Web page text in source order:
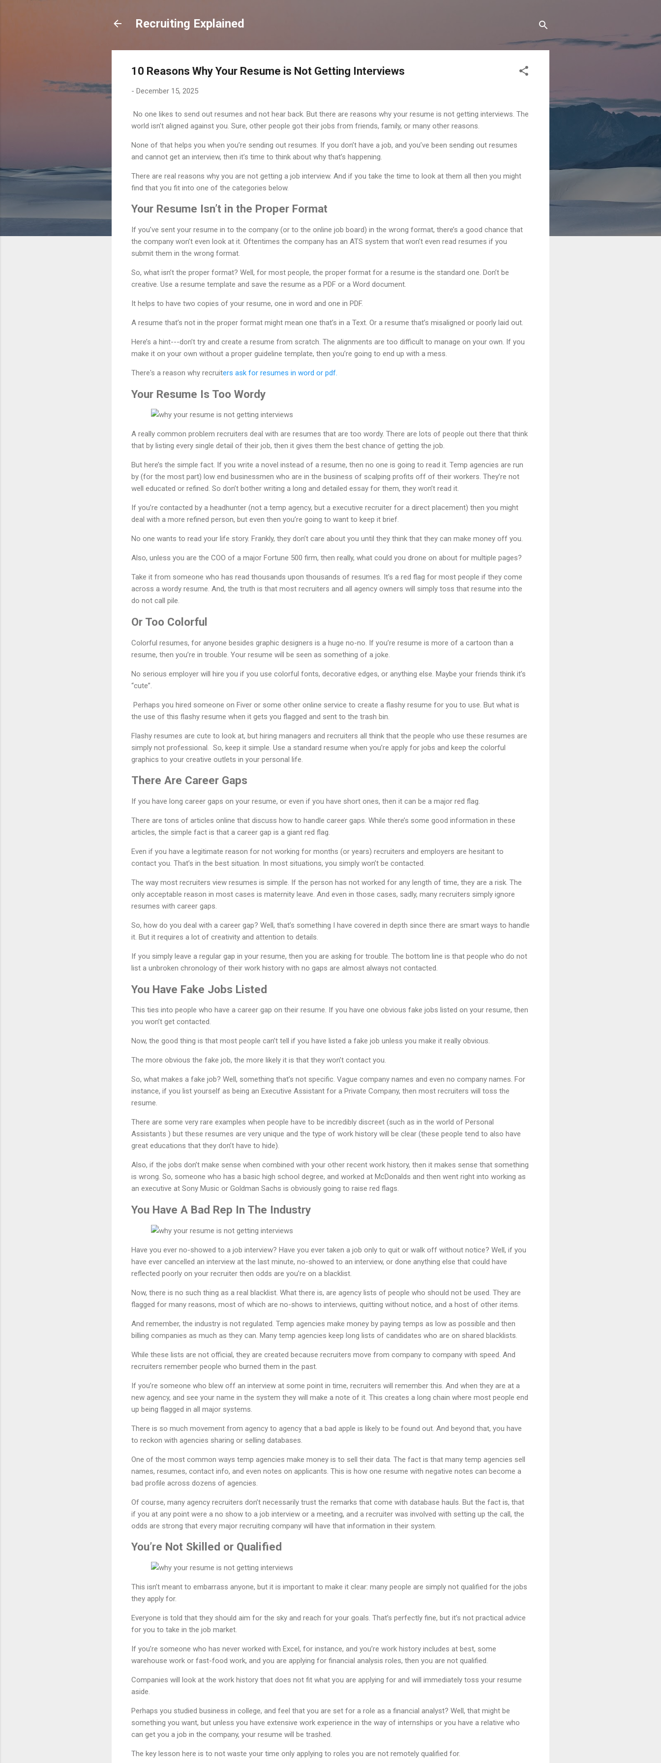
Recruiting Explained
10 Reasons Why Your Resume is Not Getting Interviews
- December 15, 2025
No one likes to send out resumes and not hear back. But there are reasons why your resume is not getting interviews. The
world isn’t aligned against you. Sure, other people got their jobs from friends, family, or many other reasons.
None of that helps you when you’re sending out resumes. If you don’t have a job, and you’ve been sending out resumes
and cannot get an interview, then it’s time to think about why that’s happening.
There are real reasons why you are not getting a job interview. And if you take the time to look at them all then you might
find that you fit into one of the categories below.
Your Resume Isn’t in the Proper Format
If you’ve sent your resume in to the company (or to the online job board) in the wrong format, there’s a good chance that
the company won’t even look at it. Oftentimes the company has an ATS system that won’t even read resumes if you
submit them in the wrong format.
So, what isn’t the proper format? Well, for most people, the proper format for a resume is the standard one. Don’t be
creative. Use a resume template and save the resume as a PDF or a Word document.
It helps to have two copies of your resume, one in word and one in PDF.
A resume that’s not in the proper format might mean one that’s in a Text. Or a resume that’s misaligned or poorly laid out.
Here’s a hint---don’t try and create a resume from scratch. The alignments are too difficult to manage on your own. If you
make it on your own without a proper guideline template, then you’re going to end up with a mess.
There's a reason why recruiters ask for resumes in word or pdf.
Your Resume Is Too Wordy
A really common problem recruiters deal with are resumes that are too wordy. There are lots of people out there that think
that by listing every single detail of their job, then it gives them the best chance of getting the job.
But here’s the simple fact. If you write a novel instead of a resume, then no one is going to read it. Temp agencies are run
by (for the most part) low end businessmen who are in the business of scalping profits off of their workers. They’re not
well educated or refined. So don’t bother writing a long and detailed essay for them, they won’t read it.
If you’re contacted by a headhunter (not a temp agency, but a executive recruiter for a direct placement) then you might
deal with a more refined person, but even then you’re going to want to keep it brief.
No one wants to read your life story. Frankly, they don’t care about you until they think that they can make money off you.
Also, unless you are the COO of a major Fortune 500 firm, then really, what could you drone on about for multiple pages?
Take it from someone who has read thousands upon thousands of resumes. It’s a red flag for most people if they come
across a wordy resume. And, the truth is that most recruiters and all agency owners will simply toss that resume into the
do not call pile.
Or Too Colorful
Colorful resumes, for anyone besides graphic designers is a huge no-no. If you’re resume is more of a cartoon than a
resume, then you’re in trouble. Your resume will be seen as something of a joke.
No serious employer will hire you if you use colorful fonts, decorative edges, or anything else. Maybe your friends think it’s
“cute”.
Perhaps you hired someone on Fiver or some other online service to create a flashy resume for you to use. But what is
the use of this flashy resume when it gets you flagged and sent to the trash bin.
Flashy resumes are cute to look at, but hiring managers and recruiters all think that the people who use these resumes are
simply not professional. So, keep it simple. Use a standard resume when you’re apply for jobs and keep the colorful
graphics to your creative outlets in your personal life.
There Are Career Gaps
If you have long career gaps on your resume, or even if you have short ones, then it can be a major red flag.
There are tons of articles online that discuss how to handle career gaps. While there’s some good information in these
articles, the simple fact is that a career gap is a giant red flag.
Even if you have a legitimate reason for not working for months (or years) recruiters and employers are hesitant to
contact you. That’s in the best situation. In most situations, you simply won’t be contacted.
The way most recruiters view resumes is simple. If the person has not worked for any length of time, they are a risk. The
only acceptable reason in most cases is maternity leave. And even in those cases, sadly, many recruiters simply ignore
resumes with career gaps.
So, how do you deal with a career gap? Well, that’s something I have covered in depth since there are smart ways to handle
it. But it requires a lot of creativity and attention to details.
If you simply leave a regular gap in your resume, then you are asking for trouble. The bottom line is that people who do not
list a unbroken chronology of their work history with no gaps are almost always not contacted.
You Have Fake Jobs Listed
This ties into people who have a career gap on their resume. If you have one obvious fake jobs listed on your resume, then
you won’t get contacted.
Now, the good thing is that most people can’t tell if you have listed a fake job unless you make it really obvious.
The more obvious the fake job, the more likely it is that they won’t contact you.
So, what makes a fake job? Well, something that’s not specific. Vague company names and even no company names. For
instance, if you list yourself as being an Executive Assistant for a Private Company, then most recruiters will toss the
resume.
There are some very rare examples when people have to be incredibly discreet (such as in the world of Personal
Assistants ) but these resumes are very unique and the type of work history will be clear (these people tend to also have
great educations that they don’t have to hide).
Also, if the jobs don’t make sense when combined with your other recent work history, then it makes sense that something
is wrong. So, someone who has a basic high school degree, and worked at McDonalds and then went right into working as
an executive at Sony Music or Goldman Sachs is obviously going to raise red flags.
You Have A Bad Rep In The Industry
Have you ever no-showed to a job interview? Have you ever taken a job only to quit or walk off without notice? Well, if you
have ever cancelled an interview at the last minute, no-showed to an interview, or done anything else that could have
reflected poorly on your recruiter then odds are you’re on a blacklist.
Now, there is no such thing as a real blacklist. What there is, are agency lists of people who should not be used. They are
flagged for many reasons, most of which are no-shows to interviews, quitting without notice, and a host of other items.
And remember, the industry is not regulated. Temp agencies make money by paying temps as low as possible and then
billing companies as much as they can. Many temp agencies keep long lists of candidates who are on shared blacklists.
While these lists are not official, they are created because recruiters move from company to company with speed. And
recruiters remember people who burned them in the past.
If you’re someone who blew off an interview at some point in time, recruiters will remember this. And when they are at a
new agency, and see your name in the system they will make a note of it. This creates a long chain where most people end
up being flagged in all major systems.
There is so much movement from agency to agency that a bad apple is likely to be found out. And beyond that, you have
to reckon with agencies sharing or selling databases.
One of the most common ways temp agencies make money is to sell their data. The fact is that many temp agencies sell
names, resumes, contact info, and even notes on applicants. This is how one resume with negative notes can become a
bad profile across dozens of agencies.
Of course, many agency recruiters don’t necessarily trust the remarks that come with database hauls. But the fact is, that
if you at any point were a no show to a job interview or a meeting, and a recruiter was involved with setting up the call, the
odds are strong that every major recruiting company will have that information in their system.
You’re Not Skilled or Qualified
This isn’t meant to embarrass anyone, but it is important to make it clear: many people are simply not qualified for the jobs
they apply for.
Everyone is told that they should aim for the sky and reach for your goals. That’s perfectly fine, but it’s not practical advice
for you to take in the job market.
If you’re someone who has never worked with Excel, for instance, and you’re work history includes at best, some
warehouse work or fast-food work, and you are applying for financial analysis roles, then you are not qualified.
Companies will look at the work history that does not fit what you are applying for and will immediately toss your resume
aside.
Perhaps you studied business in college, and feel that you are set for a role as a financial analyst? Well, that might be
something you want, but unless you have extensive work experience in the way of internships or you have a relative who
can get you a job in the company, your resume will be trashed.
The key lesson here is to not waste your time only applying to roles you are not remotely qualified for.